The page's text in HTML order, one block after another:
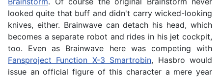
looked quite that buff and didn't carry wicked-looking
knives, either. Brainwave can detach his head, which
becomes a separate robot and rides in his jet cockpit,
too. Even as Brainwave here was competing with
Fansproject Function X-3 Smartrobin, Hasbro would
issue an official figure of this character a mere year